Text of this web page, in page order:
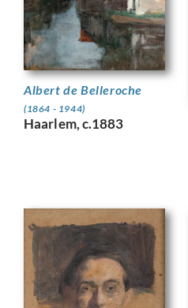
Albert de Belleroche
(1864 - 1944)
Haarlem, c.1883